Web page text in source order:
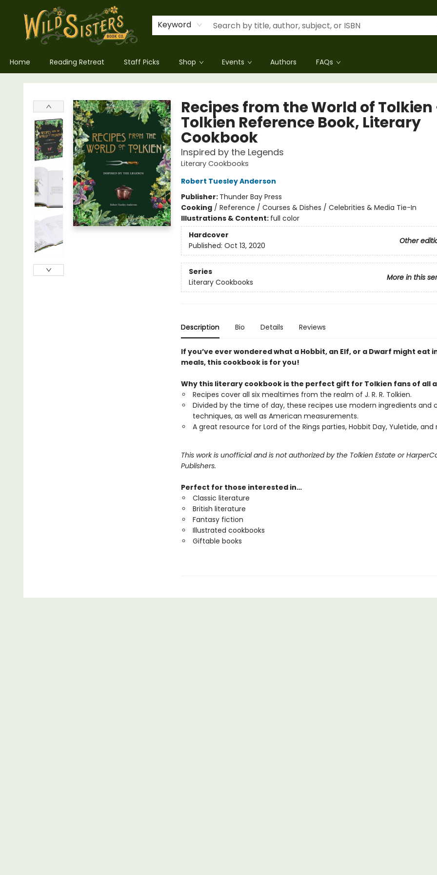
Keyword
Home Reading Retreat Staff Picks Shop Events Authors FAQs
Wild Sisters Book Company
Recipes from the World of Tolkien
Tolkien Reference Book, Literary
Cookbook
Inspired by the Legends
Literary Cookbooks
Robert Tuesley Anderson
Publisher: Thunder Bay Press
Cooking/ Reference / Courses & Dishes / Celebrities & Media Tie-In
Illustrations & Content: full color
Hardcover
Other
Published: Oct 13, 2020
Series
More in this
Literary Cookbooks
Description Bio Details Reviews
If you’ve ever wondered what a Hobbit, an Elf, or a Dwarf might eat
meals, this cookbook is for you!
Why this literary cookbook is the perfect gift for Tolkien fans of all
Recipes cover all six mealtimes from the realm of J. R. R. Tolkien.
Divided by the time of day, these recipes use modern ingredients and
techniques, as well as American measurements.
A great resource for Lord of the Rings parties, Hobbit Day, Yuletide, and
This work is unofficial and is not authorized by the Tolkien Estate or
Publishers.
Perfect for those interested in…
Classic literature
British literature
Fantasy fiction
Illustrated cookbooks
Giftable books